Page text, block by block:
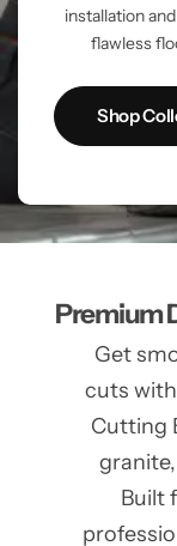
installation
flawless
Shop
Premium
Get
cuts
Cutting
Built